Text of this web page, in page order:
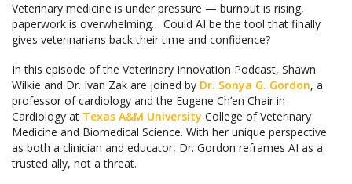
Veterinary medicine is under pressure — burnout is rising,
paperwork is overwhelming… Could AI be the tool that finally
gives veterinarians back their time and confidence?
In this episode of the Veterinary Innovation Podcast, Shawn
Wilkie and Dr. Ivan Zak are joined by Dr. Sonya G. Gordon, a
professor of cardiology and the Eugene Ch’en Chair in
Cardiology at Texas A&M University College of Veterinary
Medicine and Biomedical Science. With her unique perspective
as both a clinician and educator, Dr. Gordon reframes AI as a
trusted ally, not a threat.